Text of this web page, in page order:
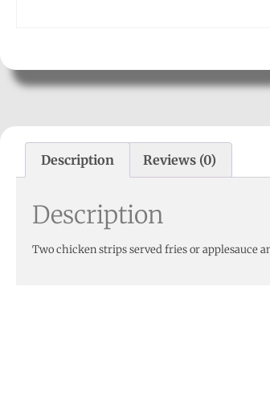
Description Reviews (0)
Description
Two chicken strips served fries or applesauce